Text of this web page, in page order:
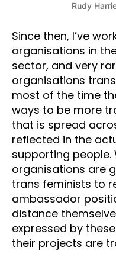
Rudy
Since then, I’ve
organisations in
sector, and very
organisations
most of the time
ways to be more
that is spread
reflected in the
supporting
organisations are
trans feminists to
ambassador
distance
expressed by
their projects are